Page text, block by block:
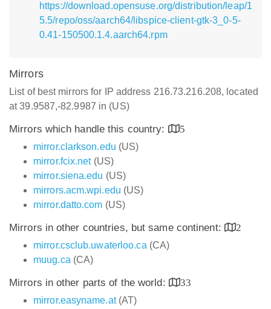
https://download.opensuse.org/distribution/leap/1
5.5/repo/oss/aarch64/libspice-client-gtk-3_0-5-
0.41-150500.1.4.aarch64.rpm
Mirrors
List of best mirrors for IP address 216.73.216.208, located
at 39.9587,-82.9987 in (US)
Mirrors which handle this country:
5
mirror.clarkson.edu (US)
mirror.fcix.net(US)
mirror.siena.edu (US)
mirrors.acm.wpi.edu (US)
mirror.datto.com (US)
Mirrors in other countries, but same continent:
2
mirror.csclub.uwaterloo.ca (CA)
muug.ca (CA)
Mirrors in other parts of the world:
33
mirror.easyname.at(AT)